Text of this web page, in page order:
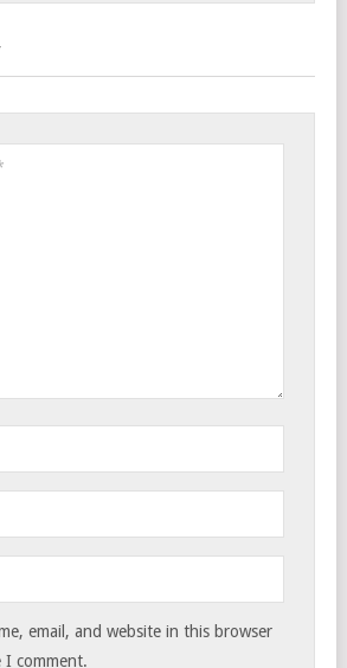
email, and website in this browser
comment.